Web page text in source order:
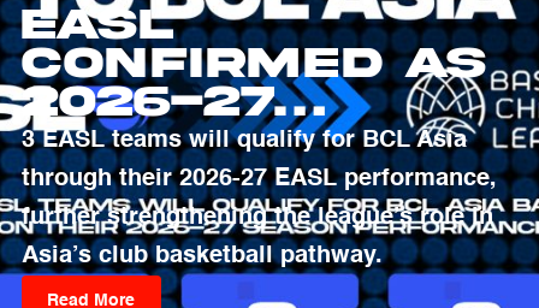
EASL
Confirmed as
2026-27
Qualifying
Pathway to
Basketball
Champions
League Asia
3 EASL teams will qualify for BCL Asia
through their 2026-27 EASL performance,
further strengthening the league’s role in
Asia’s club basketball pathway.
Read More